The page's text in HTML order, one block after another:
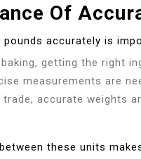
Of
accurately is
getting the right
measurements are
trade, accurate weights
these units